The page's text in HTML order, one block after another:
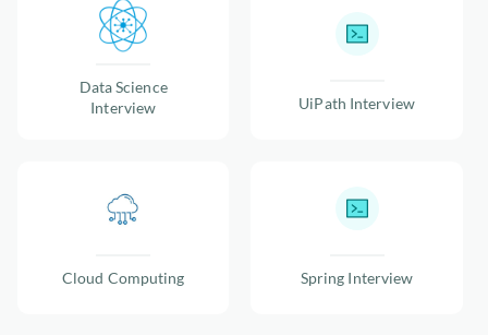
Data Science
Interview
UiPath Interview
Cloud Computing Spring Interview